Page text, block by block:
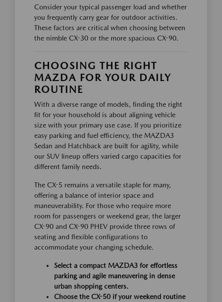
Consider your typical passenger load and whether
you frequently carry gear for outdoor activities.
These factors are critical when choosing between
the nimble CX-30 or the more spacious CX-90.
CHOOSING THE RIGHT
MAZDA FOR YOUR DAILY
ROUTINE
With a diverse range of models, finding the right
fit for your household is about aligning vehicle
size with your primary use case. If you prioritize
easy parking and fuel efficiency, the MAZDA3
Sedan and Hatchback are built for agility, while
our SUV lineup offers varied cargo capacities for
different family needs.
The CX-5 remains a versatile staple for many,
offering a balance of interior space and
maneuverability. For those who require more
room for passengers or weekend gear, the larger
CX-90 and CX-90 PHEV provide three rows of
seating and flexible configurations to
accommodate your changing schedule.
Select a compact MAZDA3 for effortless
parking and agile maneuvering in dense
urban shopping centers.
Choose the CX-50 if your weekend routine